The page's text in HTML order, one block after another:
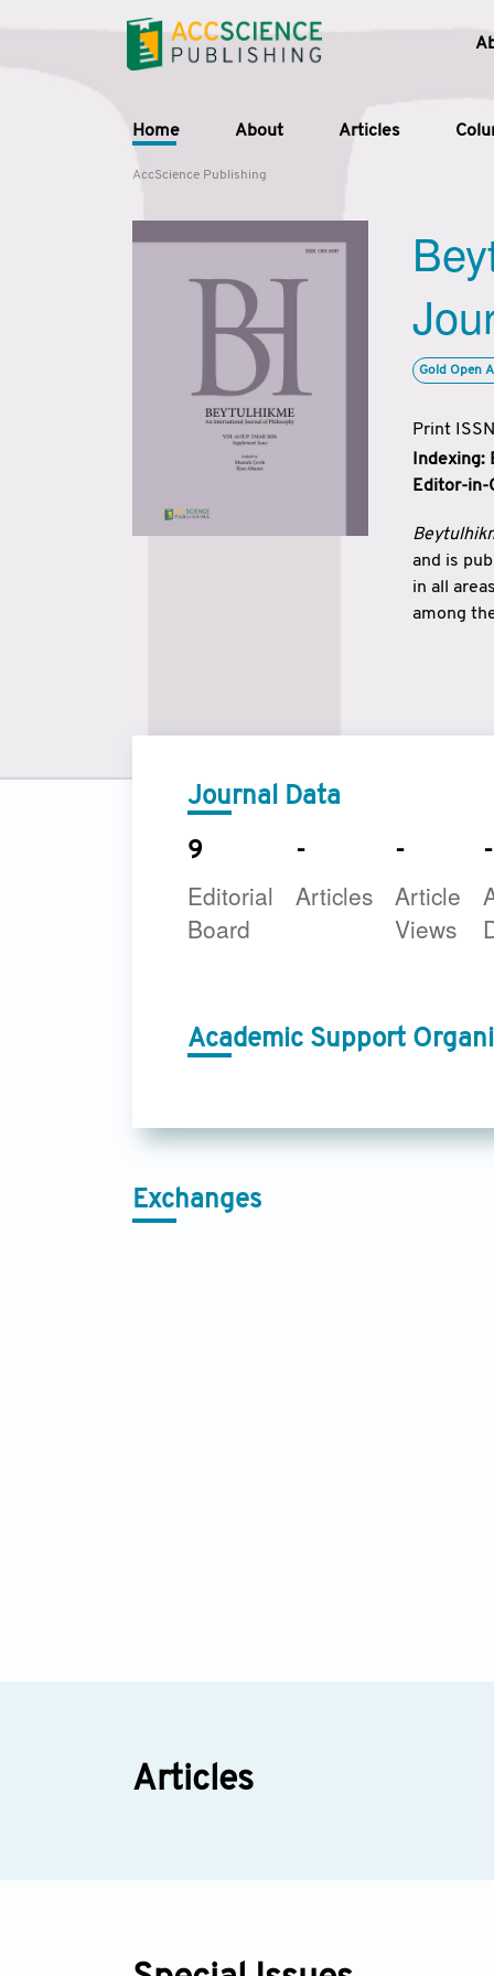
Home About Articles
AccScience Publishing
Gold Open
Print
Indexing:
Editor-in-
and is
in all
among
Journal Data
9
Editorial
Board
-
Articles
-
Article
Views
-
Academic Support
Exchanges
Articles